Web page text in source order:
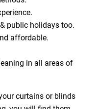
public holidays too.
affordable.
in all areas of
curtains or blinds